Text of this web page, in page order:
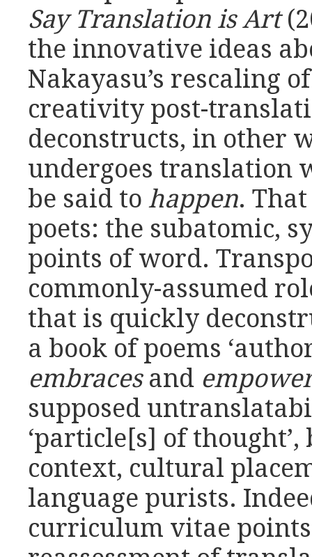
Say Translation is Art
the innovative ideas
Nakayasu’s rescaling
creativity post-
deconstructs, in other
undergoes translation
be said to happen.
poets: the subatomic,
points of word.
commonly-assumed
that is quickly
a book of poems
embracesand
supposed
‘particle[s] of
context, cultural
language purists.
curriculum vitae